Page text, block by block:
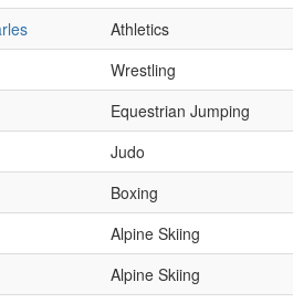
Athletics
Wrestling
Equestrian Jumping
Judo
Boxing
Alpine Skiing
Alpine Skiing